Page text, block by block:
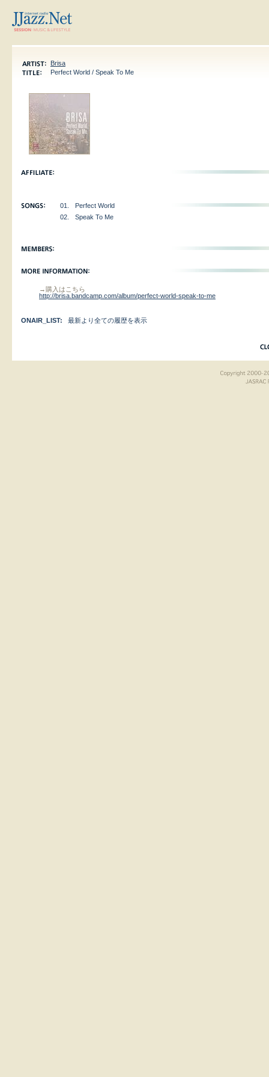
Brisa
Perfect World / Speak To Me
01.
Perfect World
02.
Speak To Me
→購入はこちら
http://brisa.bandcamp.com/album/perfect-world-speak-to-me
ONAIR_LIST: 最新より全ての履歴を表示